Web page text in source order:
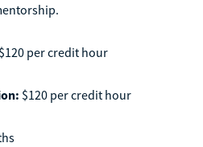
$120 per credit hour
$120 per credit hour